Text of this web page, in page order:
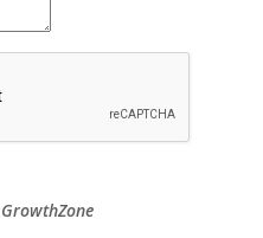
GrowthZone